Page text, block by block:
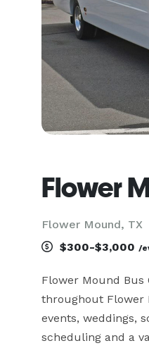
Flower
Flower Mound, TX
$300-$3,000 /
Flower Mound
throughout Flower
events, weddings,
scheduling and a